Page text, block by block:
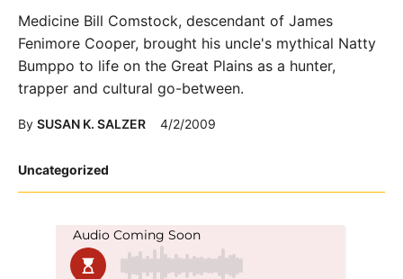
Posted
Uncategorized
Medicine Bill Comstock, descendant of James
Fenimore Cooper, brought his uncle's mythical Natty
Bumppo to life on the Great Plains as a hunter,
trapper and cultural go-between.
By SUSAN K. SALZER 4/2/2009